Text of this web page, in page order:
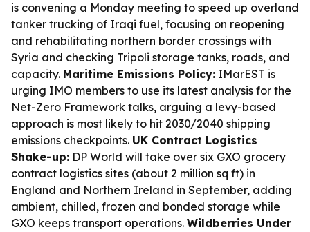
is convening a Monday meeting to speed up overland
tanker trucking of Iraqi fuel, focusing on reopening
and rehabilitating northern border crossings with
Syria and checking Tripoli storage tanks, roads, and
capacity. Maritime Emissions Policy: IMarEST is
urging IMO members to use its latest analysis for the
Net-Zero Framework talks, arguing a levy-based
approach is most likely to hit 2030/2040 shipping
emissions checkpoints. UK Contract Logistics
Shake-up: DP World will take over six GXO grocery
contract logistics sites (about 2 million sq ft) in
England and Northern Ireland in September, adding
ambient, chilled, frozen and bonded storage while
GXO keeps transport operations. Wildberries Under